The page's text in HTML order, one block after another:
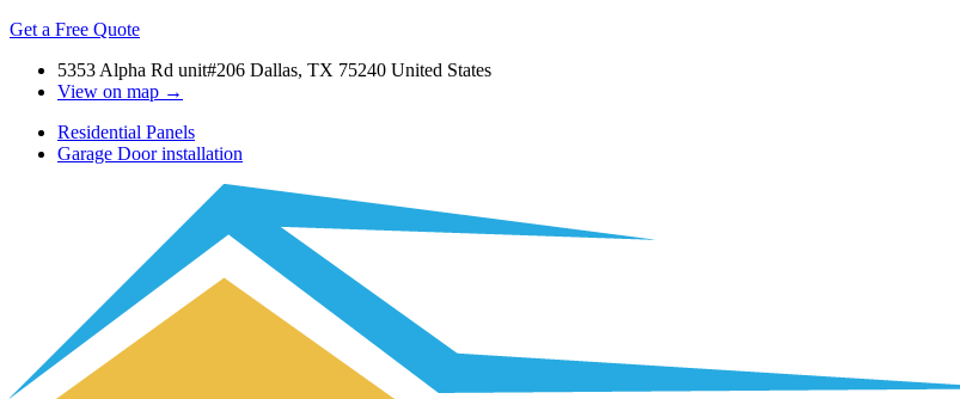
Get a Free Quote
5353 Alpha Rd unit#206 Dallas, TX 75240 United States
View on map →
Residential Panels
Garage Door installation